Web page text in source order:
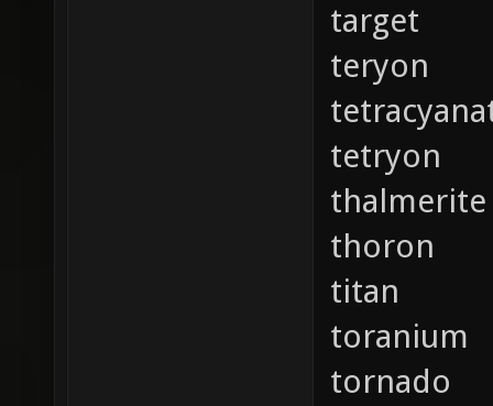
target
teryon
tetryon
thalmerite
thoron
titan
toranium
tornado